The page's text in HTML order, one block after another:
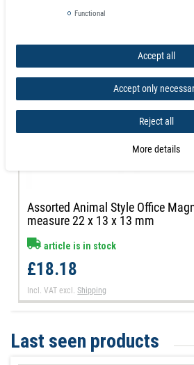
Assorted Animal Style Office
measure 22 x 13 x 13 mm
article is in stock
£18.18
Incl. VAT excl.Shipping
Last seen products
Functional
Accept all
Accept only
Reject all
More details